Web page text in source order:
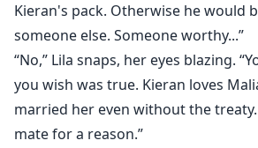
Kieran's pack. Otherwise he would
someone else. Someone worthy...”
“No,” Lila snaps, her eyes blazing.
you wish was true. Kieran loves
married her even without the
mate for a reason.”